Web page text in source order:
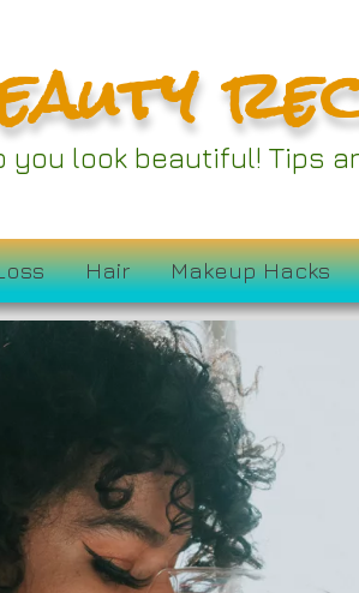
you look beautiful! Tips
Hair Makeup Hacks